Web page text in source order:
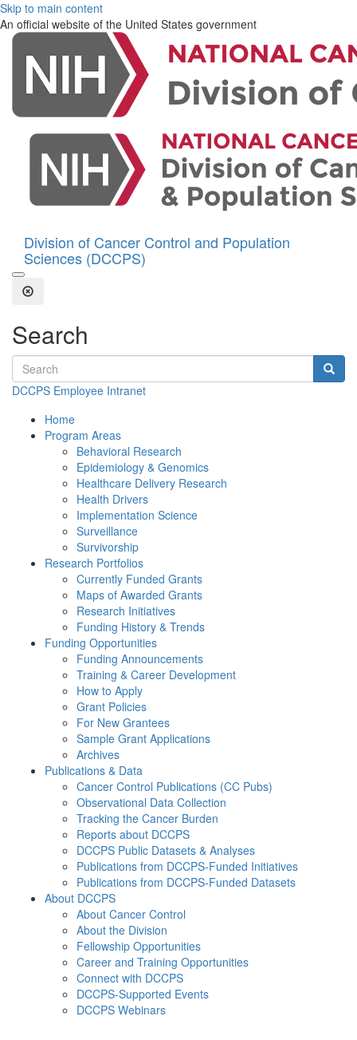
Skip to main content
An official website of the United States government
Division of Cancer Control and Population
Sciences (DCCPS)
Open the Search Form
Close Search
Search
Search terms
DCCPS Employee Intranet
Home
Program Areas
Behavioral Research
Epidemiology & Genomics
Healthcare Delivery Research
Health Drivers
Implementation Science
Surveillance
Survivorship
Research Portfolios
Currently Funded Grants
Maps of Awarded Grants
Research Initiatives
Funding History & Trends
Funding Opportunities
Funding Announcements
Training & Career Development
How to Apply
Grant Policies
For New Grantees
Sample Grant Applications
Archives
Publications & Data
Cancer Control Publications (CC Pubs)
Observational Data Collection
Tracking the Cancer Burden
Reports about DCCPS
DCCPS Public Datasets & Analyses
Publications from DCCPS-Funded Initiatives
Publications from DCCPS-Funded Datasets
About DCCPS
About Cancer Control
About the Division
Fellowship Opportunities
Career and Training Opportunities
Connect with DCCPS
DCCPS-Supported Events
DCCPS Webinars